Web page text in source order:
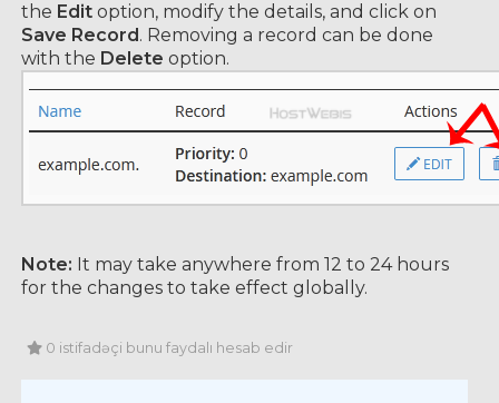
the Edit option, modify the details, and click on
Save Record. Removing a record can be done
with the Delete option.
Note: It may take anywhere from 12 to 24 hours
for the changes to take effect globally.
0 istifadəçi bunu faydalı hesab edir